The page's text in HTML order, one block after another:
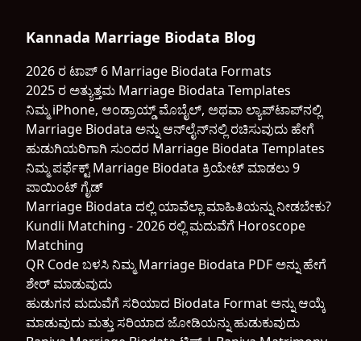
Kannada Marriage Biodata Blog
2026 ರ ಟಾಪ್ 6 Marriage Biodata Formats
2025 ರ ಅತ್ಯುತ್ತಮ Marriage Biodata Templates
ನಿಮ್ಮ iPhone, ಆಂಡ್ರಾಯ್ಡ್ ಮೊಬೈಲ್, ಅಥವಾ ಲ್ಯಾಪ್‌ಟಾಪ್‌ನಲ್ಲಿ
Marriage Biodata ಅನ್ನು ಆನ್‌ಲೈನ್‌ನಲ್ಲಿ ರಚಿಸುವುದು ಹೇಗೆ
ಹುಡುಗಿಯರಿಗಾಗಿ ಸುಂದರ Marriage Biodata Templates
ನಿಮ್ಮ ಪರ್ಫೆಕ್ಟ್ Marriage Biodata ಕ್ರಿಯೇಟ್ ಮಾಡಲು 9
ಪಾಯಿಂಟ್ ಗೈಡ್
Marriage Biodata ದಲ್ಲಿ ಯಾವೆಲ್ಲಾ ಮಾಹಿತಿಯನ್ನು ನೀಡಬೇಕು?
Kundli Matching - 2026 ರಲ್ಲಿ ಮದುವೆಗೆ Horoscope
Matching
QR Code ಬಳಸಿ ನಿಮ್ಮ Marriage Biodata PDF ಅನ್ನು ಹೇಗೆ
ಶೇರ್ ಮಾಡುವುದು
ಹುಡುಗನ ಮದುವೆಗೆ ಸರಿಯಾದ Biodata Format ಅನ್ನು ಆಯ್ಕೆ
ಮಾಡುವುದು ಮತ್ತು ಸರಿಯಾದ ಜೋಡಿಯನ್ನು ಹುಡುಕುವುದು